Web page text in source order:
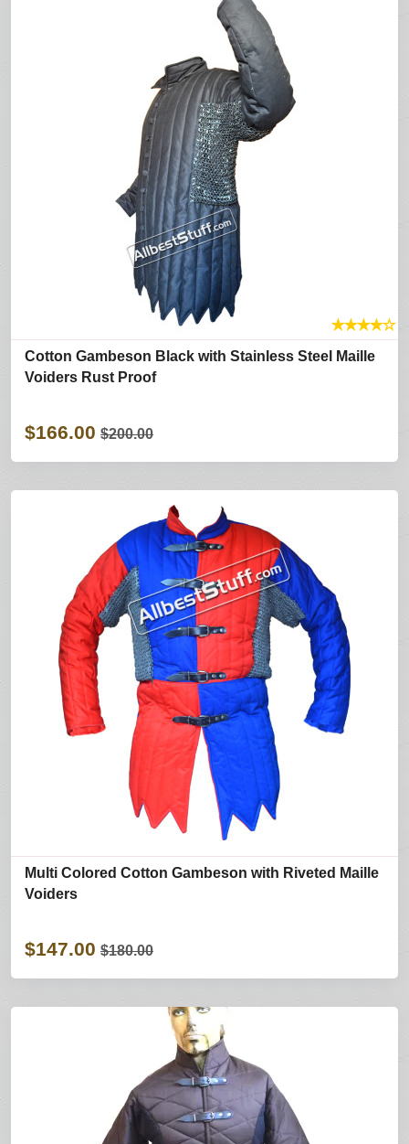
★★★★☆
Cotton Gambeson Black with Stainless Steel Maille
Voiders Rust Proof
$166.00 $200.00
Multi Colored Cotton Gambeson with Riveted Maille
Voiders
$147.00 $180.00